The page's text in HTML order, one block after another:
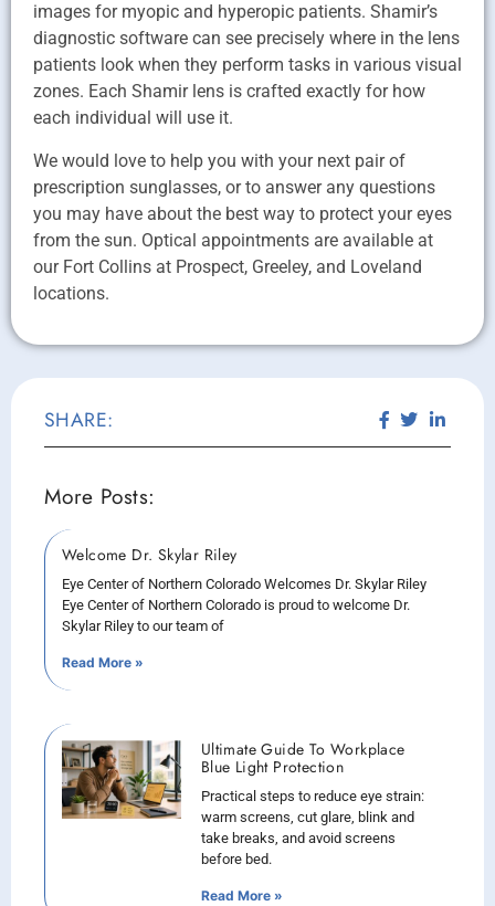
images for myopic and hyperopic patients. Shamir’s
diagnostic software can see precisely where in the lens
patients look when they perform tasks in various visual
zones. Each Shamir lens is crafted exactly for how
each individual will use it.
We would love to help you with your next pair of
prescription sunglasses, or to answer any questions
you may have about the best way to protect your eyes
from the sun. Optical appointments are available at
our Fort Collins at Prospect, Greeley, and Loveland
locations.
SHARE:
More Posts:
Welcome Dr. Skylar Riley
Eye Center of Northern Colorado Welcomes Dr. Skylar Riley
Eye Center of Northern Colorado is proud to welcome Dr.
Skylar Riley to our team of
Read More »
Ultimate Guide To Workplace
Blue Light Protection
Practical steps to reduce eye strain:
warm screens, cut glare, blink and
take breaks, and avoid screens
before bed.
Read More »